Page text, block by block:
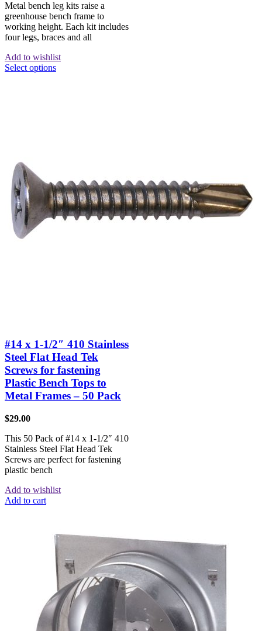
Metal bench leg kits raise a
greenhouse bench frame to
working height. Each kit includes
four legs, braces and all
Add to wishlist
Select options
#14 x 1-1/2″ 410 Stainless
Steel Flat Head Tek
Screws for fastening
Plastic Bench Tops to
Metal Frames – 50 Pack
$29.00
This 50 Pack of #14 x 1-1/2″ 410
Stainless Steel Flat Head Tek
Screws are perfect for fastening
plastic bench
Add to wishlist
Add to cart